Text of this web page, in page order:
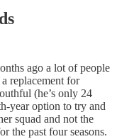
ago a lot of people
replacement for
(he’s only 24
year option to try and
squad and not the
the past four seasons.